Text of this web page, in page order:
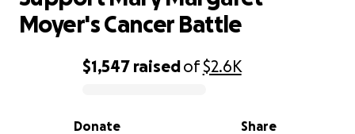
0% complete
$1,547 raisedof$2.6K
Share
Donate
Moyer's Cancer Battle